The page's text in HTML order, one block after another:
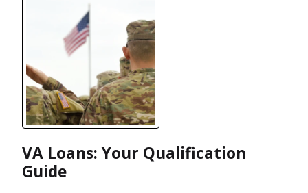
VA Loans: Your Qualification
Guide